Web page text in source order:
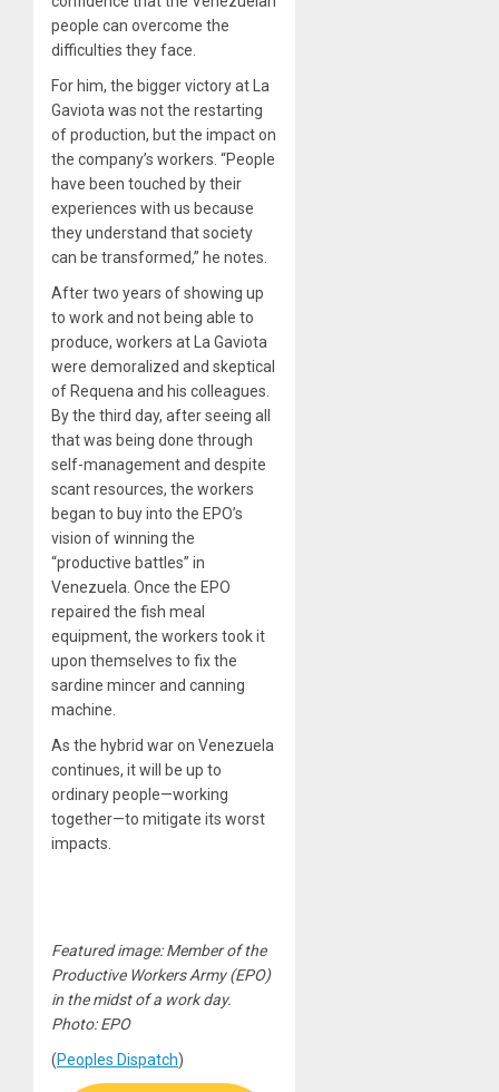
people can overcome the
difficulties they face.
For him, the bigger victory at La
Gaviota was not the restarting
of production, but the impact on
the company’s workers. “People
have been touched by their
experiences with us because
they understand that society
can be transformed,” he notes.
After two years of showing up
to work and not being able to
produce, workers at La Gaviota
were demoralized and skeptical
of Requena and his colleagues.
By the third day, after seeing all
that was being done through
self-management and despite
scant resources, the workers
began to buy into the EPO’s
vision of winning the
“productive battles” in
Venezuela. Once the EPO
repaired the fish meal
equipment, the workers took it
upon themselves to fix the
sardine mincer and canning
machine.
As the hybrid war on Venezuela
continues, it will be up to
ordinary people—working
together—to mitigate its worst
impacts.
Featured image: Member of the
Productive Workers Army (EPO)
in the midst of a work day.
Photo: EPO
(Peoples Dispatch)